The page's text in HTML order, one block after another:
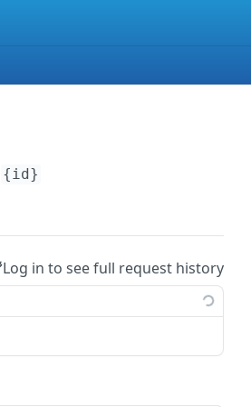
{id}
Log in to see full request history